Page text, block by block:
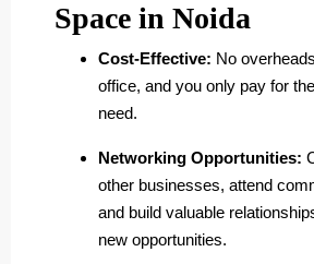
Space in Noida
Cost-Effective: No
office, and you only pay for
need.
Networking Opportunities:
other businesses, attend
and build valuable
new opportunities.